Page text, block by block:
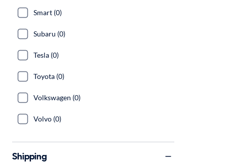
Smart (0)
Subaru (0)
Tesla (0)
Toyota (0)
Volkswagen (0)
Volvo (0)
Shipping